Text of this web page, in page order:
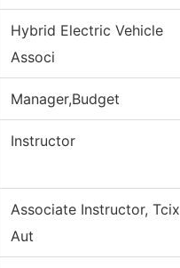
Hybrid Electric Vehicle
Associ
Manager,Budget
Instructor
Associate Instructor, Tcix
Aut